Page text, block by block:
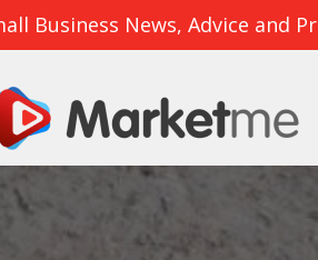
Business News, Advice and